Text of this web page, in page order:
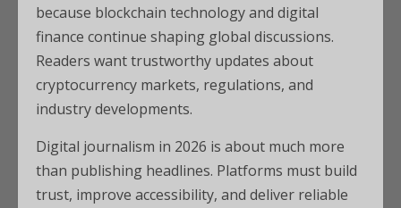
because blockchain technology and digital
finance continue shaping global discussions.
Readers want trustworthy updates about
cryptocurrency markets, regulations, and
industry developments.
Digital journalism in 2026 is about much more
than publishing headlines. Platforms must build
trust, improve accessibility, and deliver reliable